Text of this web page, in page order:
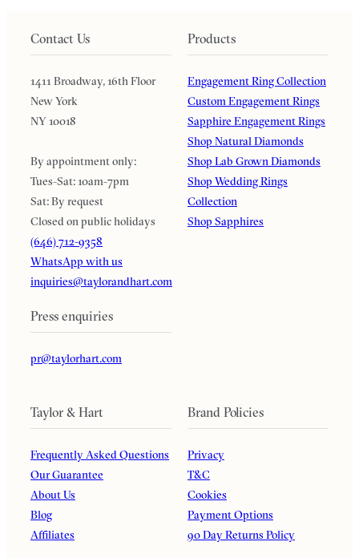
Contact Us
1411 Broadway, 16th Floor
New York
NY 10018
By appointment only:
Tues-Sat: 10am-7pm
Sat: By request
Closed on public holidays
(646) 712-9358
WhatsApp with us
inquiries@taylorandhart.com
Press enquiries
pr@taylorhart.com
Products
Engagement Ring Collection
Custom Engagement Rings
Sapphire Engagement Rings
Shop Natural Diamonds
Shop Lab Grown Diamonds
Shop Wedding Rings
Collection
Shop Sapphires
Taylor & Hart
Frequently Asked Questions
Our Guarantee
About Us
Blog
Affiliates
Brand Policies
Privacy
T&C
Cookies
Payment Options
90 Day Returns Policy